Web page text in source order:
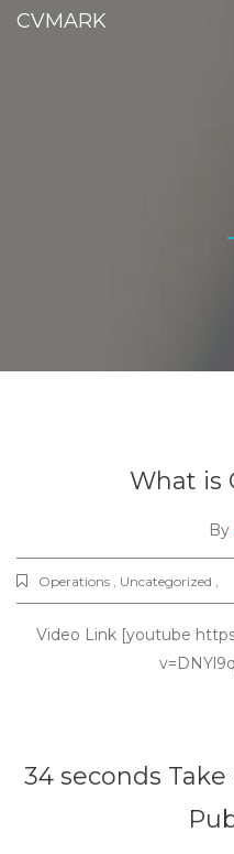
CVMARK
What is
By
Operations , Uncategorized ,
Video Link [youtube
34 seconds